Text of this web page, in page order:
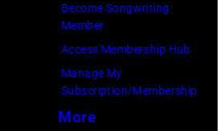
Ringo
Starr.
(Photo
by
Become Songwriting
Member
Access Membership Hub
Manage My
Subscription/Membership
More